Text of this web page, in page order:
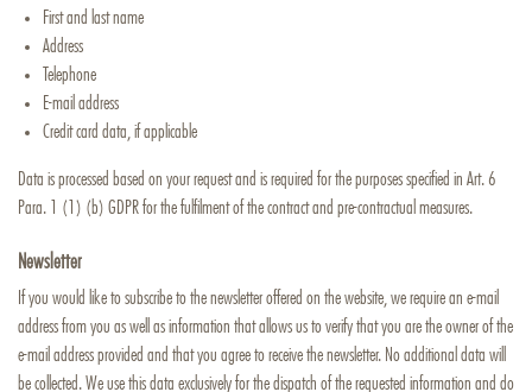
First and last name
Address
Telephone
E-mail address
Credit card data, if applicable
Data is processed based on your request and is required for the purposes specified in Art. 6
Para. 1 (1) (b) GDPR for the fulfilment of the contract and pre-contractual measures.
Newsletter
If you would like to subscribe to the newsletter offered on the website, we require an e-mail
address from you as well as information that allows us to verify that you are the owner of the
e-mail address provided and that you agree to receive the newsletter. No additional data will
be collected. We use this data exclusively for the dispatch of the requested information and do